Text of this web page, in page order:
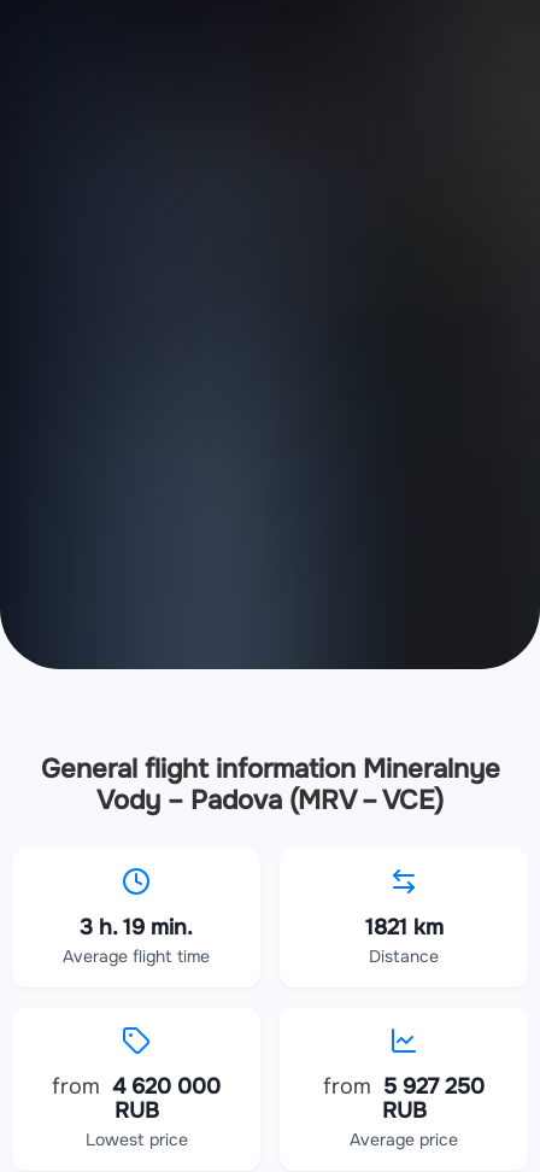
General flight information Mineralnye
Vody – Padova (MRV – VCE)
3 h. 19 min.
Average flight time
1821 km
Distance
from 4 620 000
RUB
Lowest price
from 5 927 250
RUB
Average price